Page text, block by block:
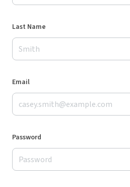
Last Name
Email
Password